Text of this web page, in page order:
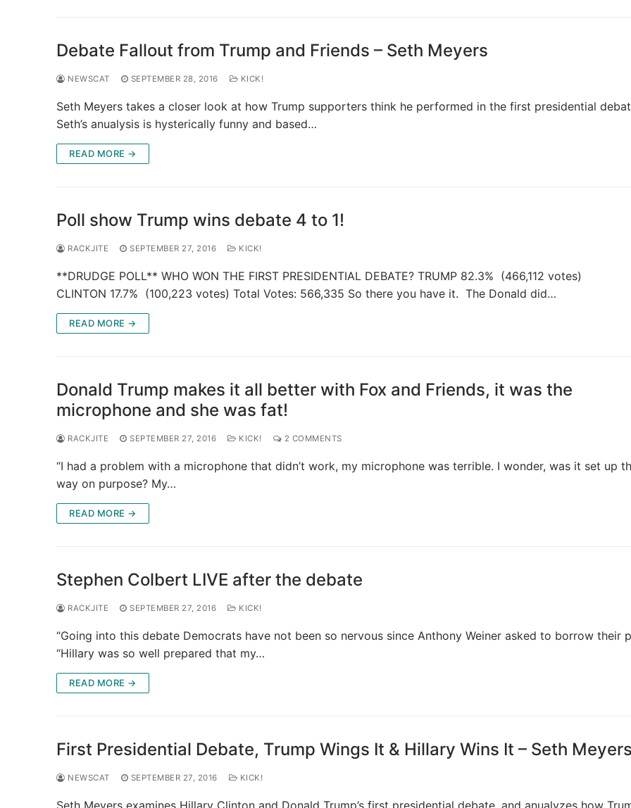
Debate Fallout from Trump and Friends – Seth Meyers
NEWSCAT SEPTEMBER 28, 2016 KICK!
Seth Meyers takes a closer look at how Trump supporters think he performed in the first presidential
Seth’s anualysis is hysterically funny and based…
READ MORE →
Poll show Trump wins debate 4 to 1!
RACKJITE SEPTEMBER 27, 2016 KICK!
**DRUDGE POLL** WHO WON THE FIRST PRESIDENTIAL DEBATE? TRUMP 82.3% (466,112 votes)
CLINTON 17.7% (100,223 votes) Total Votes: 566,335 So there you have it. The Donald did…
READ MORE →
Donald Trump makes it all better with Fox and Friends, it was the
microphone and she was fat!
RACKJITE SEPTEMBER 27, 2016 KICK! 2 COMMENTS
“I had a problem with a microphone that didn’t work, my microphone was terrible. I wonder, was it set up
way on purpose? My…
READ MORE →
Stephen Colbert LIVE after the debate
RACKJITE SEPTEMBER 27, 2016 KICK!
“Going into this debate Democrats have not been so nervous since Anthony Weiner asked to borrow their
“Hillary was so well prepared that my…
READ MORE →
First Presidential Debate, Trump Wings It & Hillary Wins It – Seth
NEWSCAT SEPTEMBER 27, 2016 KICK!
Seth Meyers examines Hillary Clinton and Donald Trump’s first presidential debate, and anualyzes how